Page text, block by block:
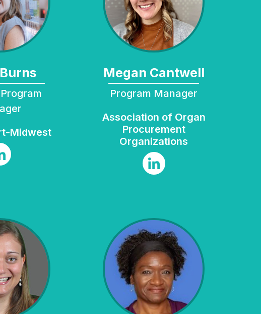
Burns
Midwest
Megan Cantwell
Program Manager
Association of Organ
Procurement
Organizations